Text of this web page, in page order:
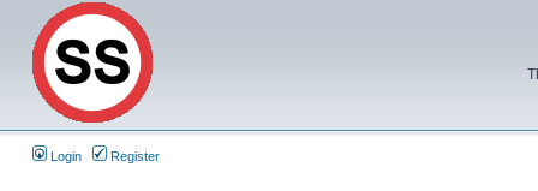
Login Register